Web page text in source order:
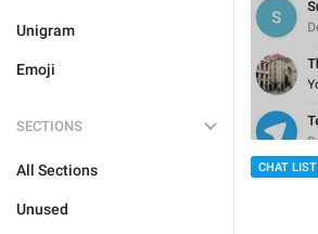
Unigram
Emoji
SECTIONS
All Sections
Unused
CHAT LIST